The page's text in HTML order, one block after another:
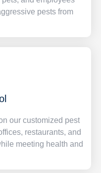
pests from
our customized pest
restaurants, and
meeting health and